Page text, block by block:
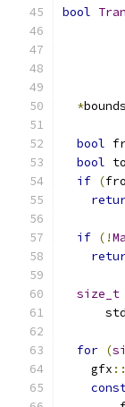
bool
*
bool
bool
if (
if (!
size_t
      std
for (
    gfx
::